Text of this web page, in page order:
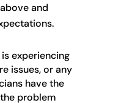
and
experiencing
issues, or any
have the
problem